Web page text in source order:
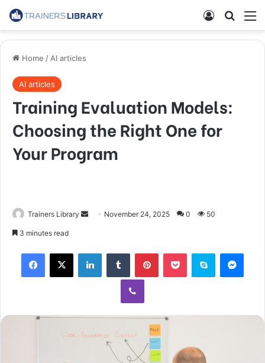
Home /AI articles
AI articles
Training Evaluation Models:
Choosing the Right One for
Your Program
Trainers Library November 24, 2025 0 50
3 minutes read